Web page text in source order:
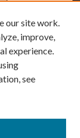
our site work.
improve,
experience.
see